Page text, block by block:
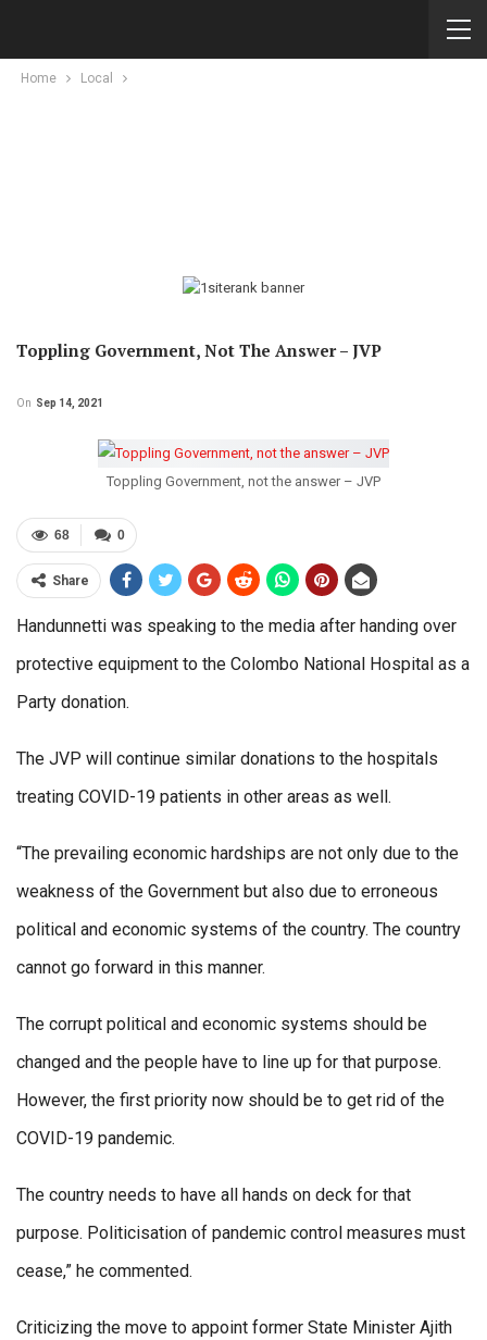
Home Local
Toppling Government, Not The Answer – JVP
On Sep 14, 2021
Toppling Government, not the answer – JVP
0
68
Share
Handunnetti was speaking to the media after handing over
protective equipment to the Colombo National Hospital as a
Party donation.
The JVP will continue similar donations to the hospitals
treating COVID-19 patients in other areas as well.
“The prevailing economic hardships are not only due to the
weakness of the Government but also due to erroneous
political and economic systems of the country. The country
cannot go forward in this manner.
The corrupt political and economic systems should be
changed and the people have to line up for that purpose.
However, the first priority now should be to get rid of the
COVID-19 pandemic.
The country needs to have all hands on deck for that
purpose. Politicisation of pandemic control measures must
cease,” he commented.
Criticizing the move to appoint former State Minister Ajith